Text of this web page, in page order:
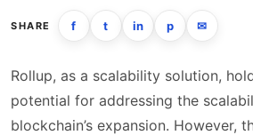
SHARE f t in p ✉
Rollup, as a scalability solution,
potential for addressing the
blockchain’s expansion. However,